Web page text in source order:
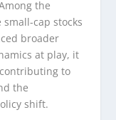
the
cap stocks
broader
at play, it
to
the
shift.